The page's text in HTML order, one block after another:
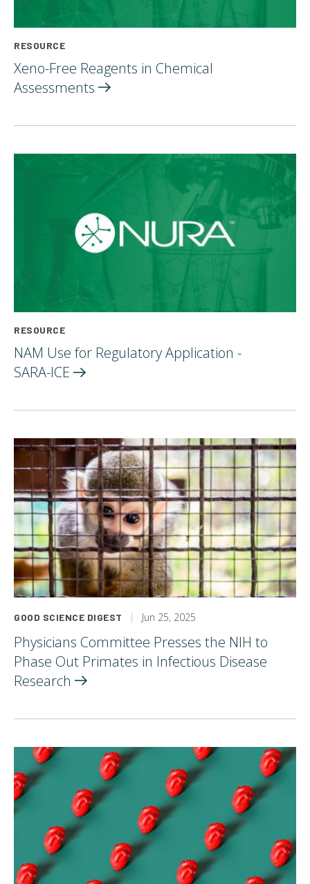
RESOURCE
Xeno-Free Reagents in Chemical
Assessments
RESOURCE
NAM Use for Regulatory Application -
SARA-ICE
GOOD SCIENCE DIGEST Jun 25, 2025
Physicians Committee Presses the NIH to
Phase Out Primates in Infectious Disease
Research